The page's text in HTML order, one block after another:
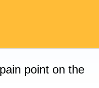
point on the